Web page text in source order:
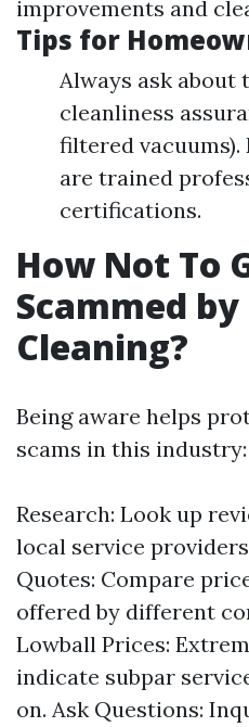
improvements and
Tips for
Always ask about
cleanliness
filtered
are trained
certifications.
How Not To
Scammed
Cleaning?
Being aware helps
scams in this industry:
Research: Look up
local service
Quotes: Compare
offered by different
Lowball Prices:
indicate subpar
on. Ask Questions: